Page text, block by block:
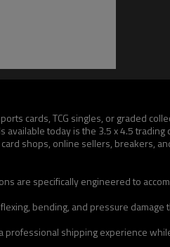
cards, TCG singles, or graded
today is the 3.5 x 4.5 trading
shops, online sellers, breakers,
are specifically engineered to
bending, and pressure damage
shipping experience